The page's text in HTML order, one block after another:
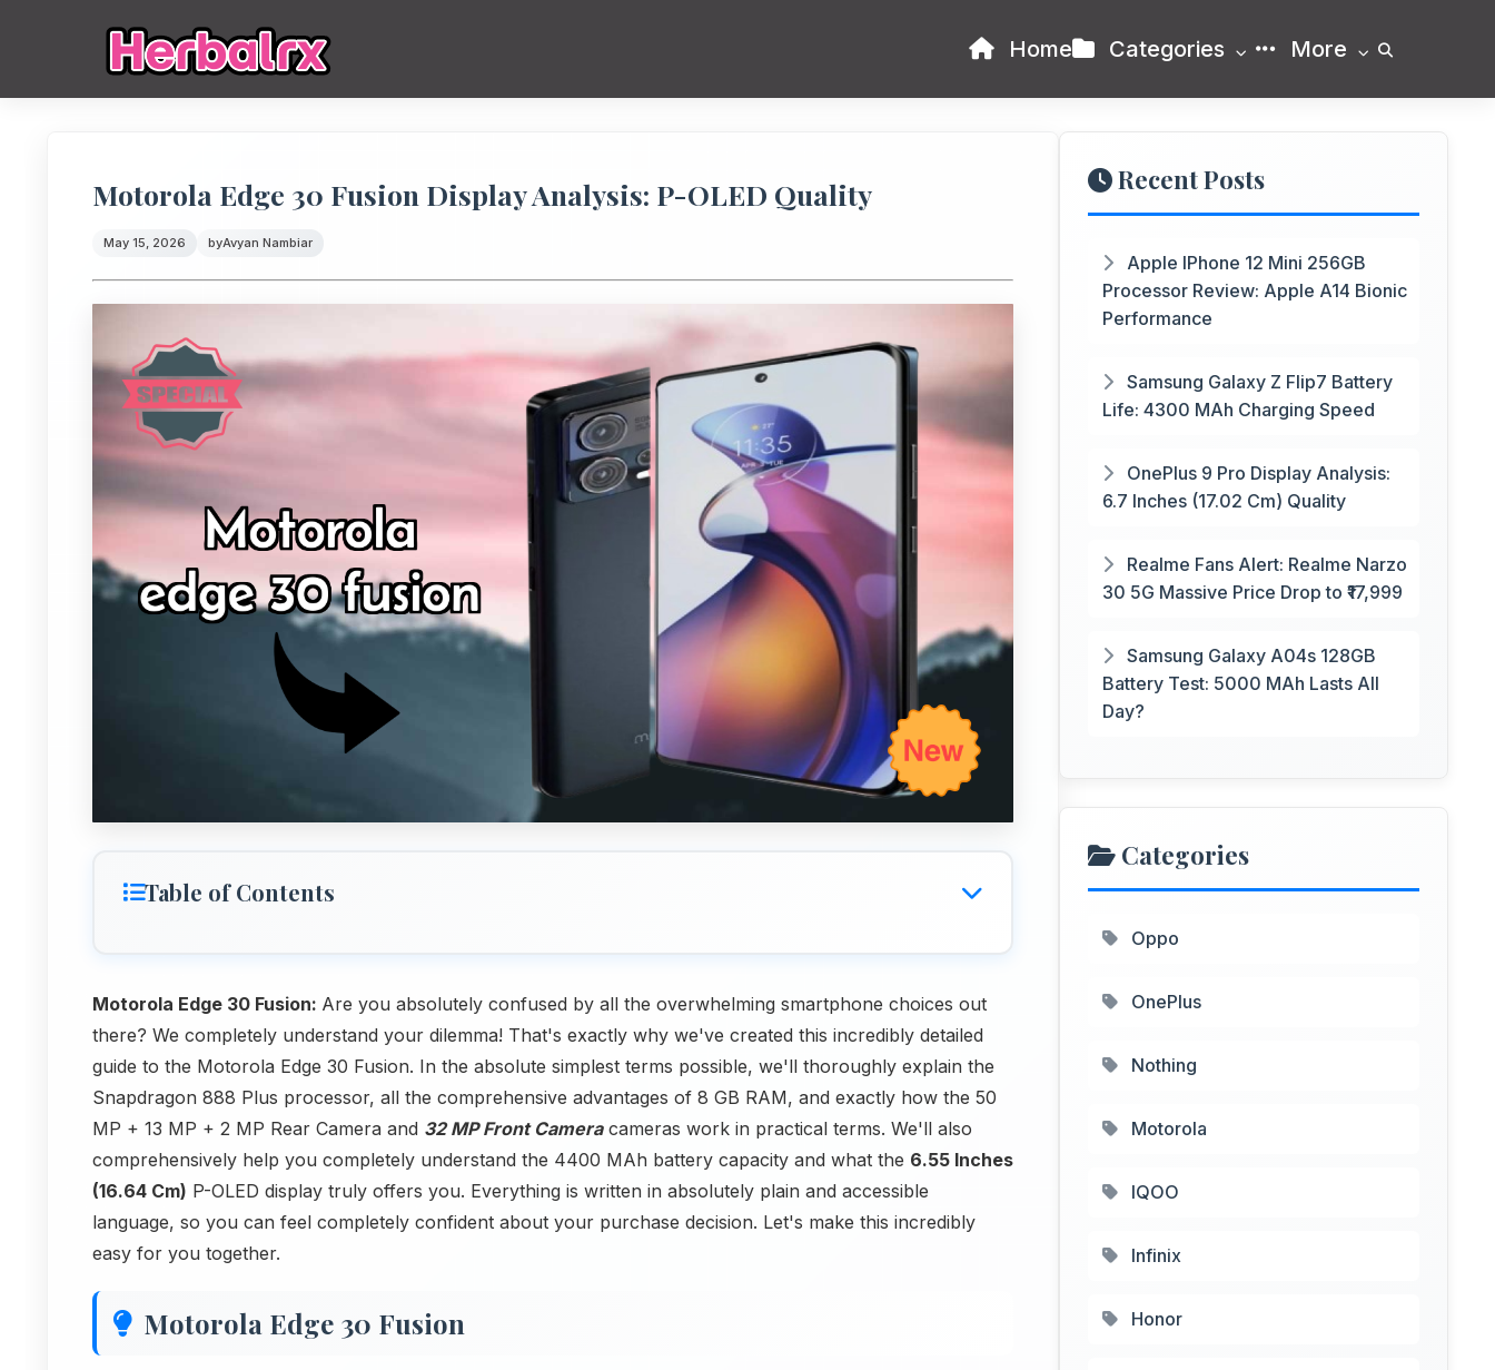
Home Categories More
Motorola Edge 30 Fusion Display Analysis: P-OLED Quality
May 15, 2026 byAvyan Nambiar
Table of Contents
Motorola Edge 30 Fusion: Are you absolutely confused by all the overwhelming smartphone choices out
there? We completely understand your dilemma! That's exactly why we've created this incredibly detailed
guide to the Motorola Edge 30 Fusion. In the absolute simplest terms possible, we'll thoroughly explain the
Snapdragon 888 Plus processor, all the comprehensive advantages of 8 GB RAM, and exactly how the 50
MP + 13 MP + 2 MP Rear Camera and 32 MP Front Cameracameras work in practical terms. We'll also
comprehensively help you completely understand the 4400 MAh battery capacity and what the 6.55 Inches
(16.64 Cm) P-OLED display truly offers you. Everything is written in absolutely plain and accessible
language, so you can feel completely confident about your purchase decision. Let's make this incredibly
easy for you together.
Motorola Edge 30 Fusion
Recent Posts
Apple IPhone 12 Mini 256GB
Processor Review: Apple A14 Bionic
Performance
Samsung Galaxy Z Flip7 Battery
Life: 4300 MAh Charging Speed
OnePlus 9 Pro Display Analysis:
6.7 Inches (17.02 Cm) Quality
Realme Fans Alert: Realme Narzo
30 5G Massive Price Drop to ₹17,999
Samsung Galaxy A04s 128GB
Battery Test: 5000 MAh Lasts All
Day?
Categories
Oppo
OnePlus
Nothing
Motorola
IQOO
Infinix
Honor